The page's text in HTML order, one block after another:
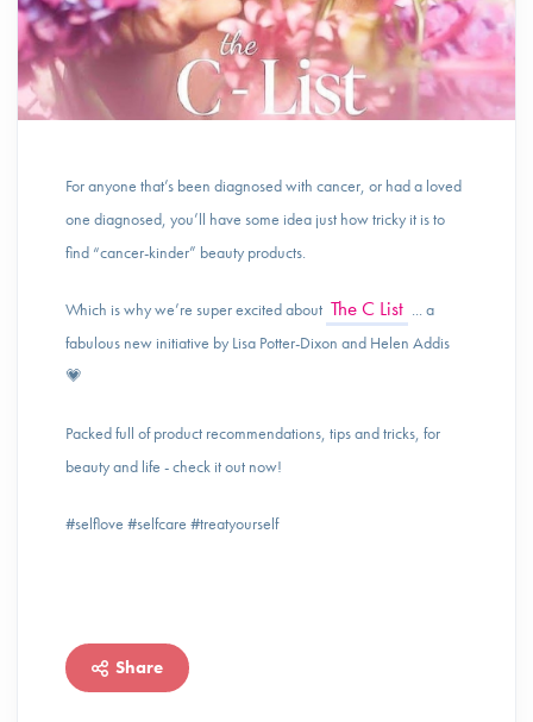
For anyone that’s been diagnosed with cancer, or had a loved
one diagnosed, you’ll have some idea just how tricky it is to
find “cancer-kinder” beauty products.
Which is why we’re super excited about The C List ... a
fabulous new initiative by Lisa Potter-Dixon and Helen Addis
💗
Packed full of product recommendations, tips and tricks, for
beauty and life - check it out now!
#selflove #selfcare #treatyourself
Share